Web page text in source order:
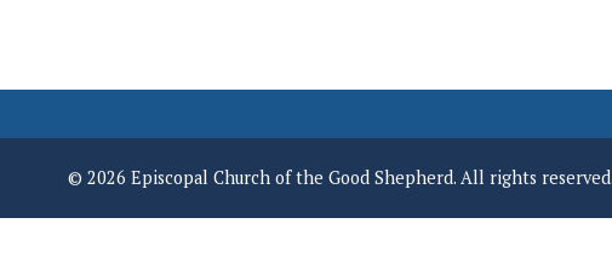
© 2026 Episcopal Church of the Good Shepherd. All rights